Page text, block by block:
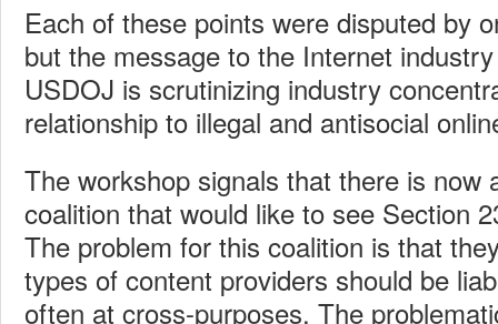
Each of these points were disputed by
but the message to the Internet
USDOJ is scrutinizing industry
relationship to illegal and antisocial
The workshop signals that there is now
coalition that would like to see Section
The problem for this coalition is that
types of content providers should be
often at cross-purposes. The